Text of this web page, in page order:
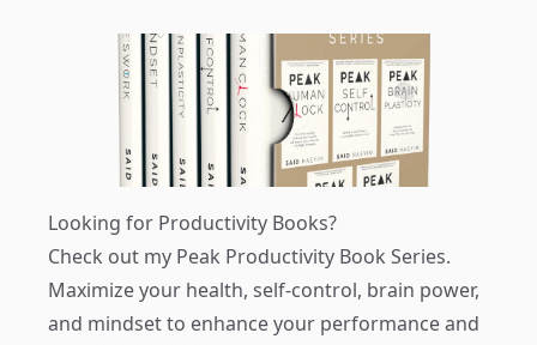
Looking for Productivity Books?
Check out my Peak Productivity Book Series.
Maximize your health, self-control, brain power,
and mindset to enhance your performance and